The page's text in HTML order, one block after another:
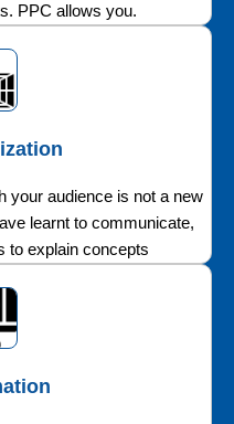
PPC allows you.
your audience is not a new
learnt to communicate,
to explain concepts